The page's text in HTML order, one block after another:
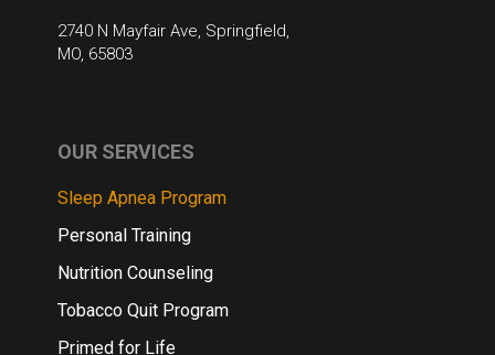
2740 N Mayfair Ave, Springfield,
MO, 65803
OUR SERVICES
Sleep Apnea Program
Personal Training
Nutrition Counseling
Tobacco Quit Program
Primed for Life